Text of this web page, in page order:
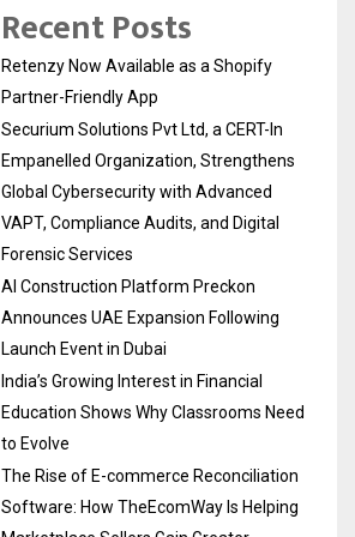
Recent Posts
Retenzy Now Available as a Shopify
Partner-Friendly App
Securium Solutions Pvt Ltd, a CERT-In
Empanelled Organization, Strengthens
Global Cybersecurity with Advanced
VAPT, Compliance Audits, and Digital
Forensic Services
AI Construction Platform Preckon
Announces UAE Expansion Following
Launch Event in Dubai
India’s Growing Interest in Financial
Education Shows Why Classrooms Need
to Evolve
The Rise of E-commerce Reconciliation
Software: How TheEcomWay Is Helping